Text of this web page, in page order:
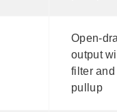
Open-
output
filter and
pullup